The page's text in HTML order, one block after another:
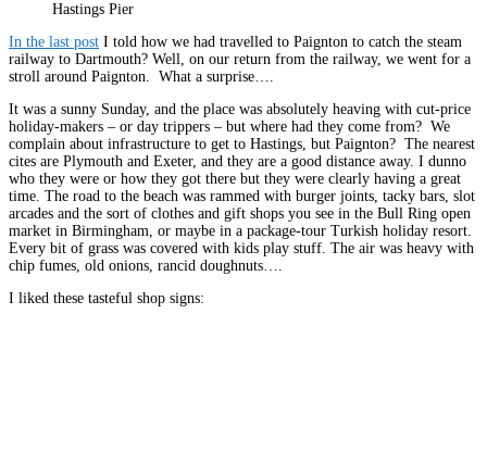
Hastings Pier
In the last post I told how we had travelled to Paignton to catch the steam
railway to Dartmouth? Well, on our return from the railway, we went for a
stroll around Paignton. What a surprise….
It was a sunny Sunday, and the place was absolutely heaving with cut-price
holiday-makers – or day trippers – but where had they come from? We
complain about infrastructure to get to Hastings, but Paignton? The nearest
cites are Plymouth and Exeter, and they are a good distance away. I dunno
who they were or how they got there but they were clearly having a great
time. The road to the beach was rammed with burger joints, tacky bars, slot
arcades and the sort of clothes and gift shops you see in the Bull Ring open
market in Birmingham, or maybe in a package-tour Turkish holiday resort.
Every bit of grass was covered with kids play stuff. The air was heavy with
chip fumes, old onions, rancid doughnuts….
I liked these tasteful shop signs: